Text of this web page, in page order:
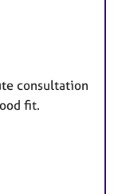
consultation
fit.